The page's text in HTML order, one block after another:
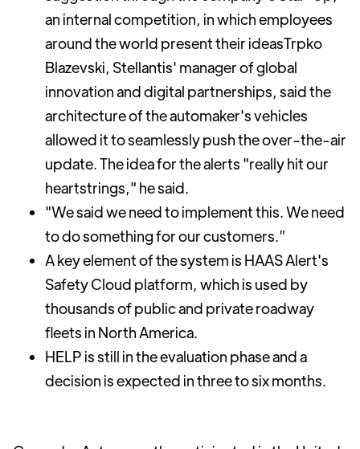
an internal competition, in which employees
around the world present their ideasTrpko
Blazevski, Stellantis' manager of global
innovation and digital partnerships, said the
architecture of the automaker's vehicles
allowed it to seamlessly push the over-the-air
update. The idea for the alerts "really hit our
heartstrings," he said.
"We said we need to implement this. We need
to do something for our customers.”
A key element of the system is HAAS Alert's
Safety Cloud platform, which is used by
thousands of public and private roadway
fleets in North America.
HELP is still in the evaluation phase and a
decision is expected in three to six months.